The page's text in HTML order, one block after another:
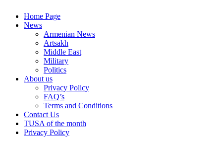
Home Page
News
Armenian News
Artsakh
Middle East
Military
Politics
About us
Privacy Policy
FAQ’s
Terms and Conditions
Contact Us
TUSA of the month
Privacy Policy